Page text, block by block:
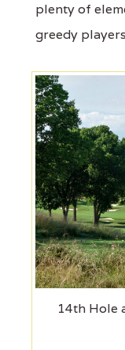
plenty of
greedy
14th Hole